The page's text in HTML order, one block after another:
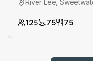
River Lee,
125 75 75